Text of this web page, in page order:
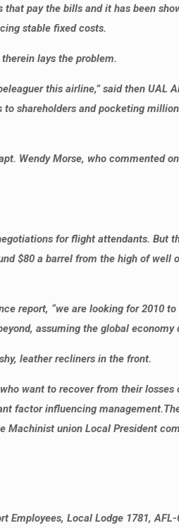
pay the bills and it has been
stable fixed costs.
lays the problem.
this airline,” said then UAL
shareholders and pocketing
Wendy Morse, who commented
for flight attendants. But
$80 a barrel from the high of well
report, “we are looking for 2010
assuming the global economy
leather recliners in the front.
want to recover from their
factor influencing management.
union Local President
Employees, Local Lodge 1781,